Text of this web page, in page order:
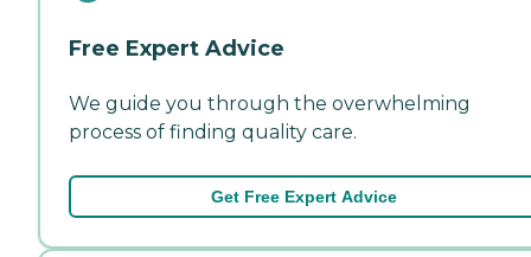
Free Expert Advice
We guide you through the overwhelming
process of finding quality care.
Get Free Expert Advice